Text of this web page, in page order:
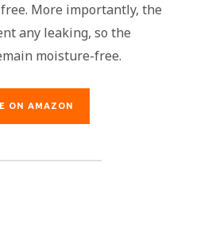
More importantly, the
any leaking, so the
moisture-free.
ON AMAZON